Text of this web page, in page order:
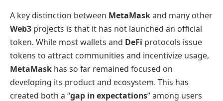
A key distinction between MetaMaskand many other
Web3 projects is that it has not launched an official
token. While most wallets and DeFi protocols issue
tokens to attract communities and incentivize usage,
MetaMask has so far remained focused on
developing its product and ecosystem. This has
created both a “gap in expectations” among users